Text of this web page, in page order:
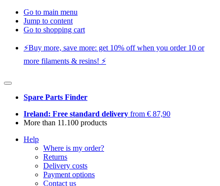
Go to main menu
Jump to content
Go to shopping cart
⚡️Buy more, save more: get 10% off when you order 10 or
more filaments & resins! ⚡️
Spare Parts Finder
Ireland: Free standard delivery from € 87,90
More than 11.100 products
Help
Where is my order?
Returns
Delivery costs
Payment options
Contact us